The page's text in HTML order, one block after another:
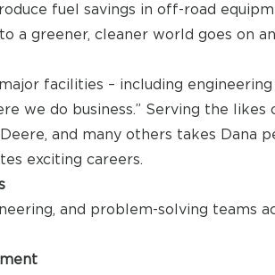
fuel savings in off-road
a greener, cleaner world goes on
facilities – including
we do business.” Serving the likes
Deere, and many others takes Dana
exciting careers.
and problem-solving teams